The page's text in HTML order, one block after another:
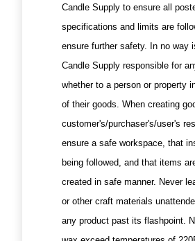
Candle Supply to ensure all
specifications and limits are
ensure further safety. In no way
Candle Supply responsible for
whether to a person or property
of their goods. When creating
customer's/purchaser's/user's
ensure a safe workspace, that
being followed, and that items
created in safe manner. Never
or other craft materials
any product past its flashpoint.